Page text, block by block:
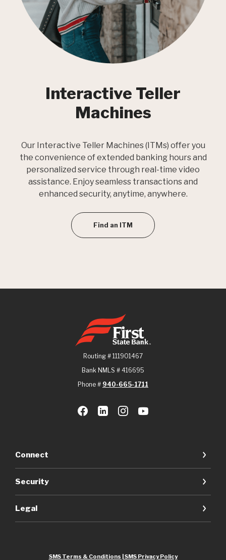
Interactive Teller
Machines
Our Interactive Teller Machines (ITMs) offer you
the convenience of extended banking hours and
personalized service through real-time video
assistance. Enjoy seamless transactions and
enhanced security, anytime, anywhere.
Find an ITM
First State Bank
Routing # 111901467
Bank NMLS # 416695
Phone # 940-665-1711
Connect
Security
Legal
SMS Terms & Conditions | SMS Privacy Policy